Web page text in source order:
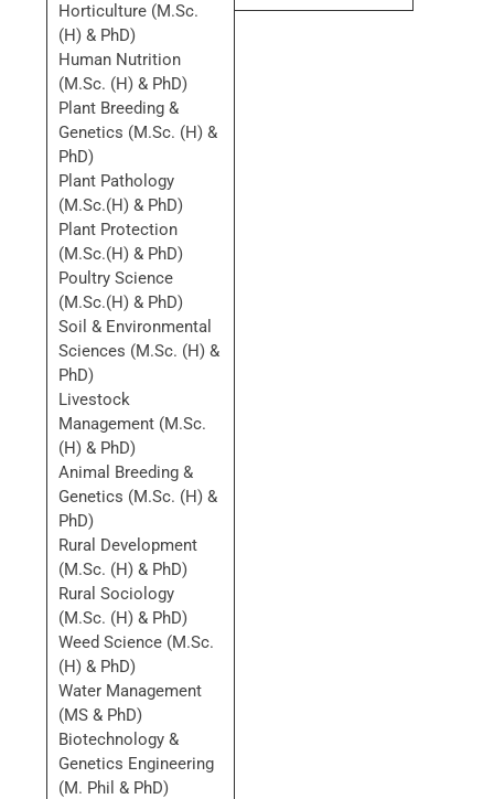
Horticulture (M.Sc.
(H) & PhD)
Human Nutrition
(M.Sc. (H) & PhD)
Plant Breeding &
Genetics (M.Sc. (H) &
PhD)
Plant Pathology
(M.Sc.(H) & PhD)
Plant Protection
(M.Sc.(H) & PhD)
Poultry Science
(M.Sc.(H) & PhD)
Soil & Environmental
Sciences (M.Sc. (H) &
PhD)
Livestock
Management (M.Sc.
(H) & PhD)
Animal Breeding &
Genetics (M.Sc. (H) &
PhD)
Rural Development
(M.Sc. (H) & PhD)
Rural Sociology
(M.Sc. (H) & PhD)
Weed Science (M.Sc.
(H) & PhD)
Water Management
(MS & PhD)
Biotechnology &
Genetics Engineering
(M. Phil & PhD)